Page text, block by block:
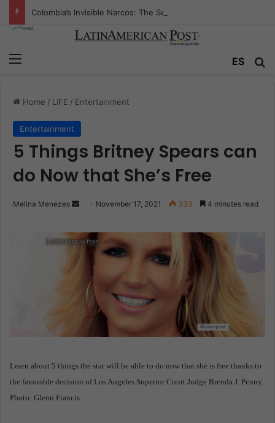
ES
Home / LIFE / Entertainment
Entertainment
5 Things Britney Spears can
do Now that She’s Free
Melina Menezes
n
d
i
November 17, 2021 333 4 minutes read
Learn about 5 things the star will be able to do now that she is free thanks to
the favorable decision of Los Angeles Superior Court Judge Brenda J. Penny.
Photo: Glenn Francis